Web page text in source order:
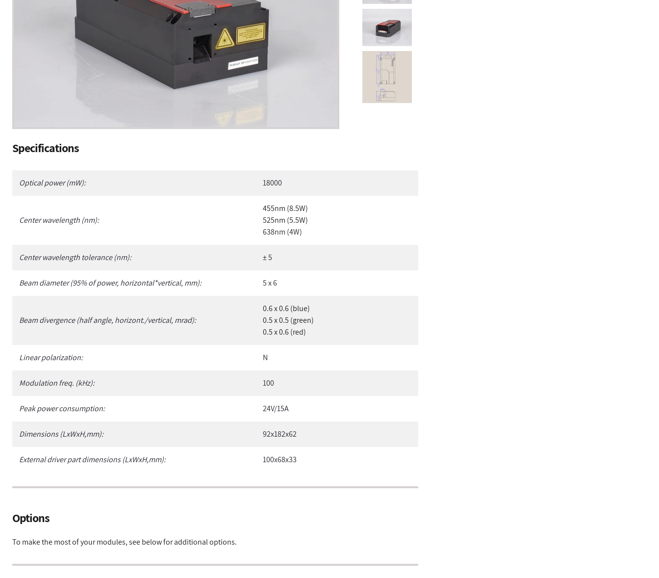
Adding
product
your
Specifications
Optical power (mW): 18000
Center wavelength (nm):
455nm (8.5W)
525nm (5.5W)
638nm (4W)
Center wavelength tolerance (nm): ± 5
Beam diameter (95% of power, horizontal*vertical, mm): 5 x 6
Beam divergence (half angle, horizont./vertical, mrad):
0.6 x 0.6 (blue)
0.5 x 0.5 (green)
0.5 x 0.6 (red)
Linear polarization: N
Modulation freq. (kHz): 100
Peak power consumption: 24V/15A
Dimensions (LxWxH,mm): 92x182x62
External driver part dimensions (LxWxH,mm): 100x68x33
Options
To make the most of your modules, see below for additional options.